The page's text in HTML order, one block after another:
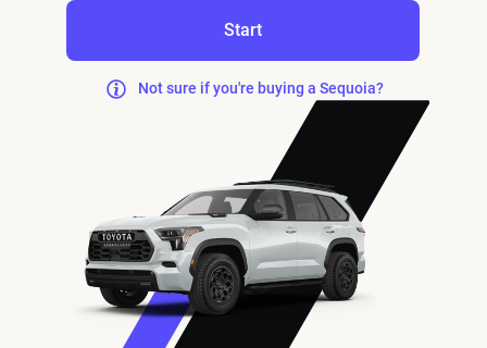
Start
Not sure if you're buying a Sequoia?